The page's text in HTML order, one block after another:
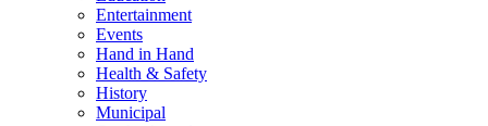
Entertainment
Events
Hand in Hand
Health & Safety
History
Municipal